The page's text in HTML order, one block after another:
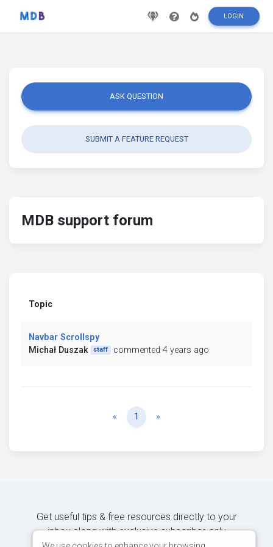
LOGIN
ASK QUESTION
SUBMIT A FEATURE REQUEST
MDB support forum
Topic
Navbar Scrollspy
Michał Duszak
staff commented 4 years ago
« Previous
1 »
Get useful tips & free resources directly to your
inbox along with exclusive subscriber-only